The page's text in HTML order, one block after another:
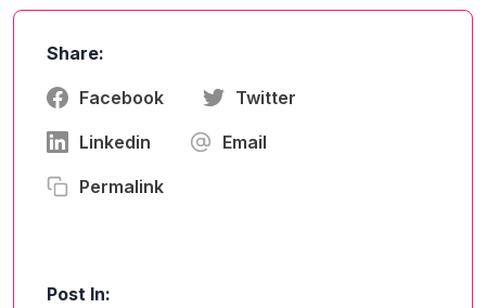
Share:
Facebook Twitter
Linkedin Email
Permalink
Post In: